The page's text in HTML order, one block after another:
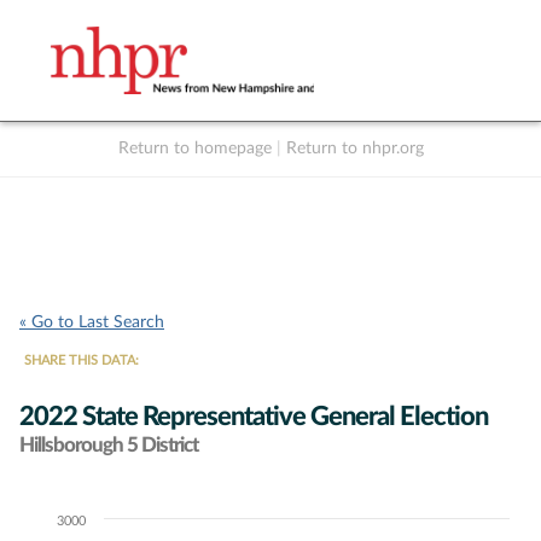
Return to homepage Return to nhpr.org
« Go to Last Search
SHARE THIS DATA:
2022 State Representative General Election
Hillsborough 5 District
Chart3000